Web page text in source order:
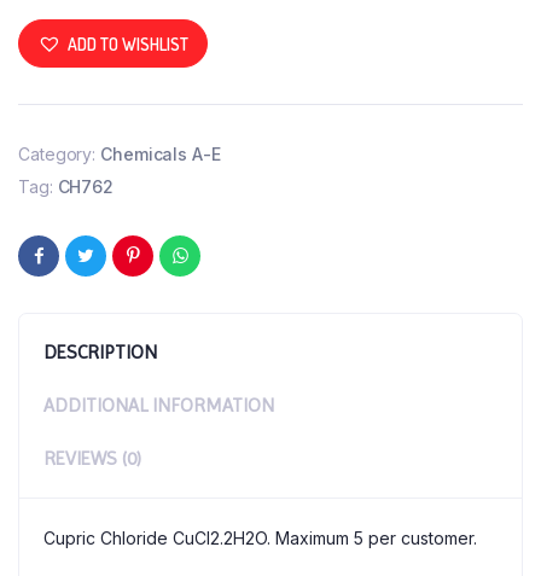
ADD TO WISHLIST
Category: Chemicals A-E
Tag: CH762
DESCRIPTION
ADDITIONAL INFORMATION
REVIEWS (0)
Cupric Chloride CuCl2.2H2O. Maximum 5 per customer.